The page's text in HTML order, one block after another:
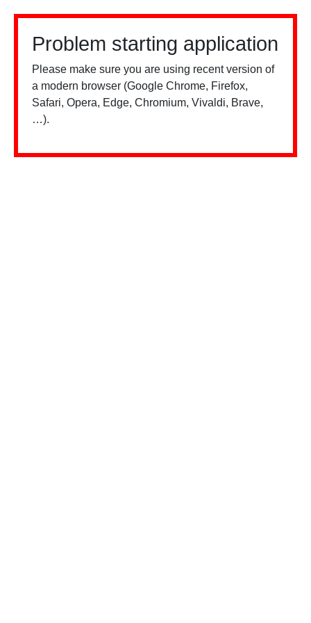
Problem starting application
Please make sure you are using recent version of
a modern browser (Google Chrome, Firefox,
Safari, Opera, Edge, Chromium, Vivaldi, Brave,
…).